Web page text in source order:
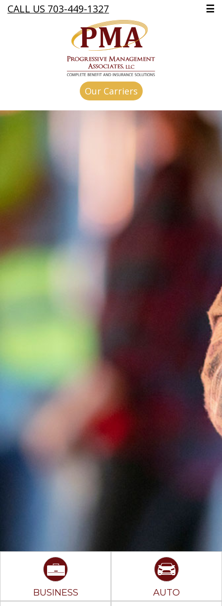
CALL US 703-449-1327 ☰
Our Carriers
BUSINESS AUTO